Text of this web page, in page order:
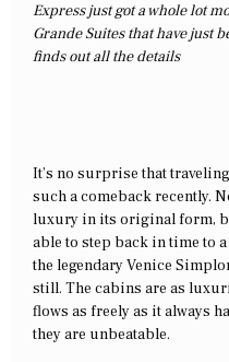
Express just got a whole lot
Grande Suites that have just
finds out all the details
It’s no surprise that
such a comeback recently.
luxury in its original form,
able to step back in time to
the legendary Venice
still. The cabins are as
flows as freely as it always
they are unbeatable.